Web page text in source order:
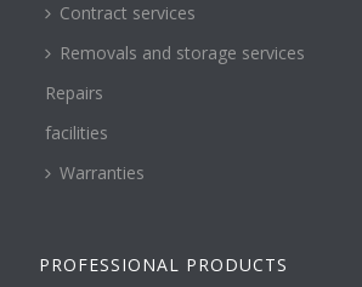
Contract services
Removals and storage services
Repairs
facilities
Warranties
PROFESSIONAL PRODUCTS